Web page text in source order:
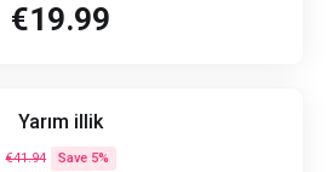
€19.99
Yarım illik
€41.94 Save 5%